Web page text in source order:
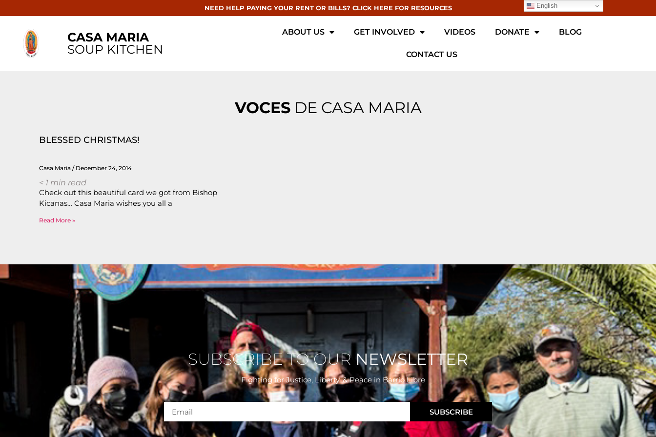
NEED HELP PAYING YOUR RENT OR BILLS? CLICK HERE FOR RESOURCES
CASA MARIA
SOUP KITCHEN
ABOUT US GET INVOLVED VIDEOS DONATE BLOG
CONTACT US
VOCESDE CASA MARIA
BLESSED CHRISTMAS!
Casa Maria December 24, 2014
< 1 min read
Check out this beautiful card we got from Bishop
Kicanas… Casa Maria wishes you all a
Read More »
SUBSCRIBE TO OUR NEWSLETTER
Fighting for Justice, Liberty, & Peacein Barrio Libre
SUBSCRIBE
English